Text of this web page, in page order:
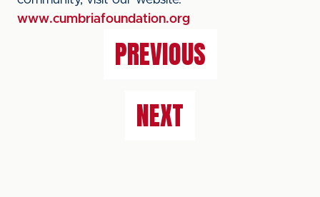
www.cumbriafoundation.org
PREVIOUS
NEXT